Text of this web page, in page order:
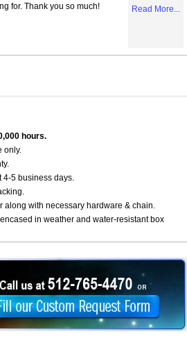
Read More...
for. Thank you so much!
hours.
only.
4-5 business days.
along with necessary hardware & chain.
in weather and water-resistant box